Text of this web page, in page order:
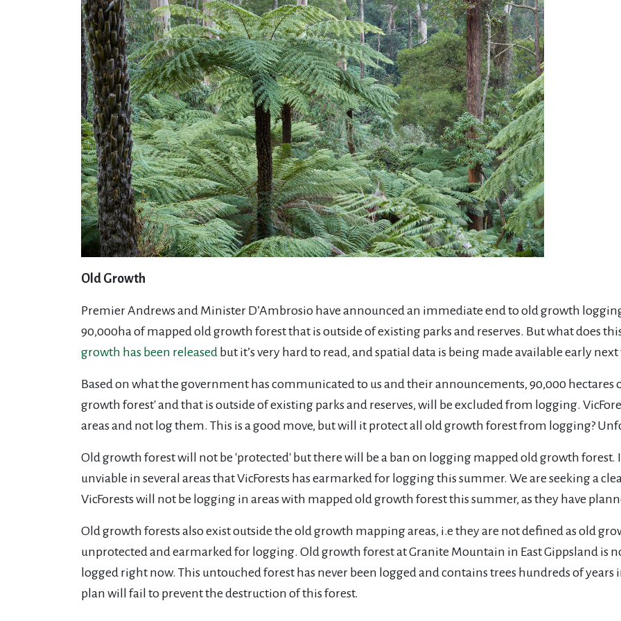
Old Growth
Premier Andrews and Minister D’Ambrosio have announced an immediate end to old growth
90,000ha of mapped old growth forest that is outside of existing parks and reserves. But what does
growth has been released but it’s very hard to read, and spatial data is being made available early next
Based on what the government has communicated to us and their announcements, 90,000 hectares
growth forest' and that is outside of existing parks and reserves, will be excluded from logging.
areas and not log them. This is a good move, but will it protect all old growth forest from logging?
Old growth forest will not be 'protected' but there will be a ban on logging mapped old growth
unviable in several areas that VicForests has earmarked for logging this summer. We are seeking a
VicForests will not be logging in areas with mapped old growth forest this summer, as they have
Old growth forests also exist outside the old growth mapping areas, i.e they are not defined as old
unprotected and earmarked for logging. Old growth forest at Granite Mountain in East Gippsland is
logged right now. This untouched forest has never been logged and contains trees hundreds of
plan will fail to prevent the destruction of this forest.